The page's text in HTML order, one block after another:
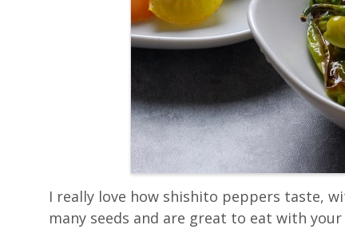
I really love how shishito peppers taste,
many seeds and are great to eat with your